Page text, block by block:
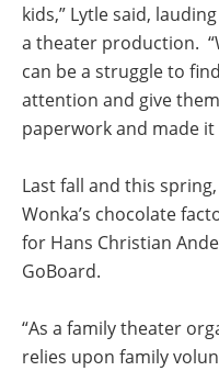
kids,” Lytle said,
a theater production.
can be a struggle to
attention and give
paperwork and made it
Last fall and this
Wonka’s chocolate
for Hans Christian
GoBoard.
“As a family theater
relies upon family